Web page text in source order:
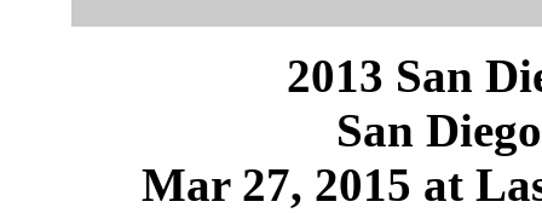
2013 San
San
Mar 27, 2015 at